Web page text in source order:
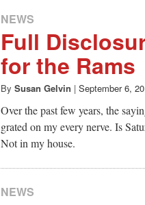
NEWS
Full
for the Rams
By Susan Gelvin | September 6,
Over the past few years, the
grated on my every nerve. Is
Not in my house.
NEWS